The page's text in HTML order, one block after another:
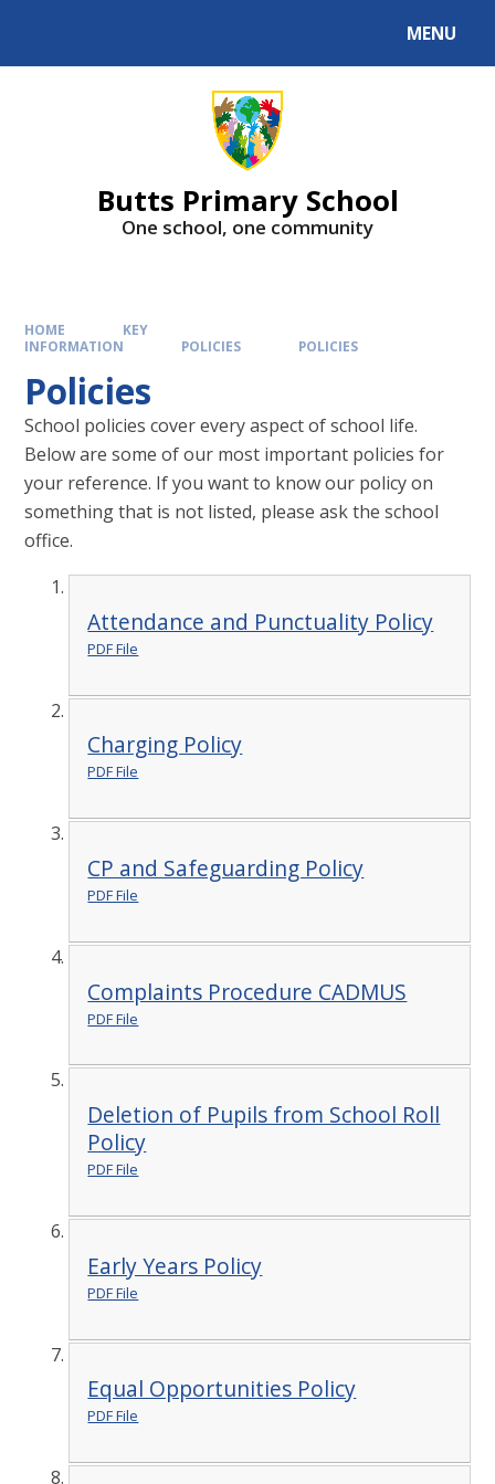
MENU
Butts Primary School
One school, one community
HOME
KEY
INFORMATION
POLICIES POLICIES
Policies
School policies cover every aspect of school life.
Below are some of our most important policies for
your reference. If you want to know our policy on
something that is not listed, please ask the school
office.
Attendance and Punctuality Policy
PDF File
Charging Policy
PDF File
CP and Safeguarding Policy
PDF File
Complaints Procedure CADMUS
PDF File
Deletion of Pupils from School Roll
Policy
PDF File
Early Years Policy
PDF File
Equal Opportunities Policy
PDF File